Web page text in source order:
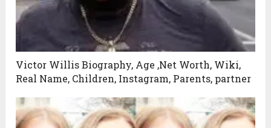
Victor Willis Biography, Age ,Net Worth, Wiki,
Real Name, Children, Instagram, Parents, partner